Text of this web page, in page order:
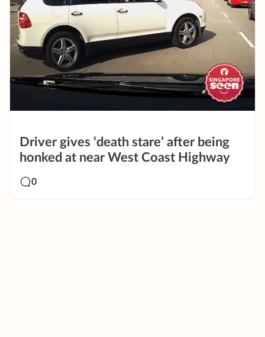
Driver gives ‘death stare’ after being
honked at near West Coast Highway
0